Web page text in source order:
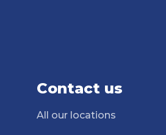
Contact us
All our locations